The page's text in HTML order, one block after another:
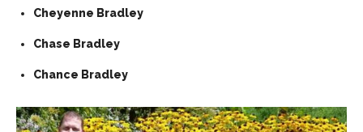
Cheyenne Bradley
Chase Bradley
Chance Bradley